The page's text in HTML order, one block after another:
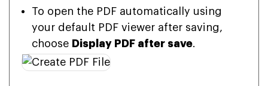
To open the PDF automatically using
your default PDF viewer after saving,
choose Display PDF after save.